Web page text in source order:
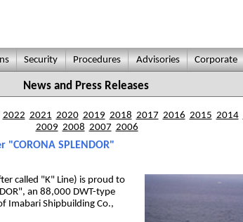
Security Procedures Advisories Corporate
News and Press Releases
2022 2021 2020 2019 2018 2017 2016 2015 2014
2009 2008 2007 2006
SPLENDOR"
called "K" Line) is proud to
an 88,000 DWT-type
Imabari Shipbuilding Co.,